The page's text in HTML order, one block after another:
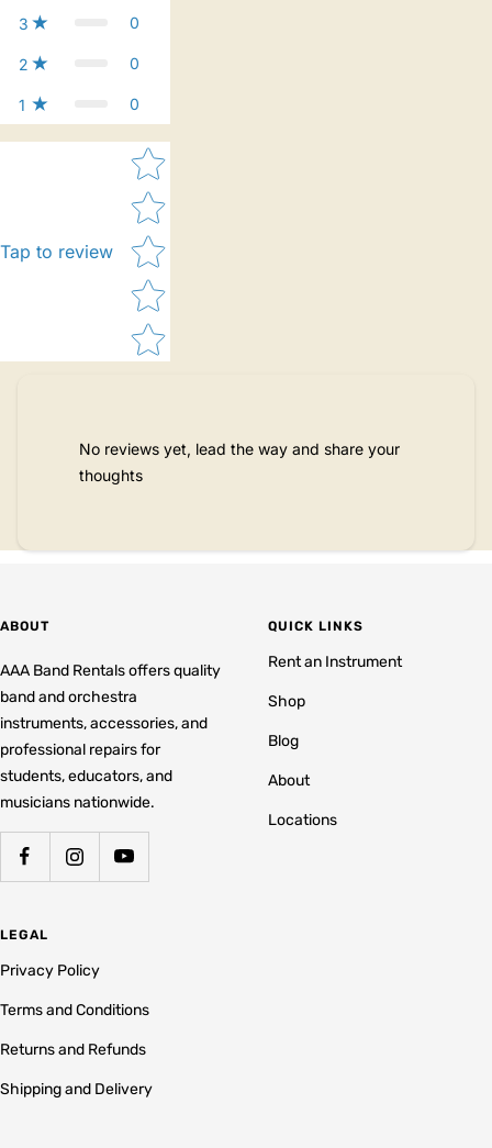
3 0
2 0
1 0
Tap to review
Star rating
No reviews yet, lead the way and share your
thoughts
ABOUT
AAA Band Rentals offers quality
band and orchestra
instruments, accessories, and
professional repairs for
students, educators, and
musicians nationwide.
QUICK LINKS
Rent an Instrument
Shop
Blog
About
Locations
LEGAL
Privacy Policy
Terms and Conditions
Returns and Refunds
Shipping and Delivery